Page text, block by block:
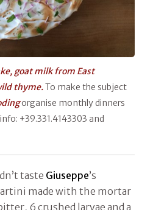
goat milk from East
thyme.To make the subject
organise monthly dinners
+39.331.4143303 and
taste Giuseppe’s
made with the mortar
6 crushed larvae and a